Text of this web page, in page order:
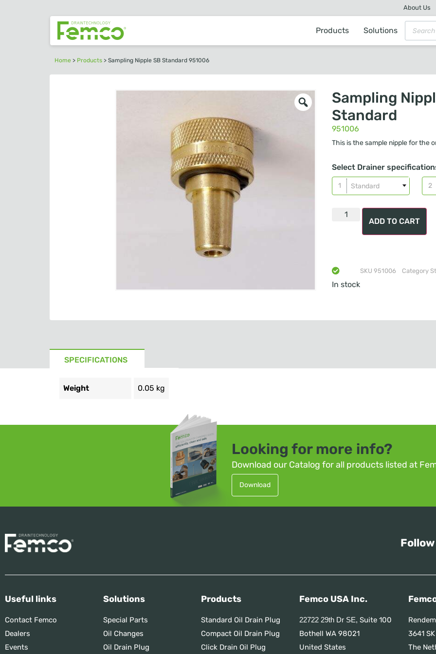
About Us
Products Solutions
Home > Products > Sampling Nipple SB Standard 951006
Sampling
Standard
951006
This is the sample nipple for the
Select Drainer
Standard
ADD TO CART
In stock
SKU 951006 Category
SPECIFICATIONS
Weight 0.05 kg
Looking for more info?
Download our Catalog for all products listed at
Download
Useful links
Contact Femco
Dealers
Events
Solutions
Special Parts
Oil Changes
Oil Drain Plug
Products
Standard Oil Drain Plug
Compact Oil Drain Plug
Click Drain Oil Plug
Femco USA Inc.
22722 29th Dr SE, Suite 100
Bothell WA 98021
United States
3641
The